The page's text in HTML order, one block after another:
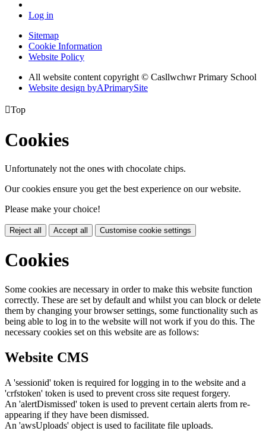
Log in
Sitemap
Cookie Information
Website Policy
All website content copyright © Casllwchwr Primary School
Website design byAPrimarySite
Top
Cookies
Unfortunately not the ones with chocolate chips.
Our cookies ensure you get the best experience on our website.
Please make your choice!
Reject all Accept all Customise cookie settings
Cookies
Some cookies are necessary in order to make this website function
correctly. These are set by default and whilst you can block or delete
them by changing your browser settings, some functionality such as
being able to log in to the website will not work if you do this. The
necessary cookies set on this website are as follows:
Website CMS
A 'sessionid' token is required for logging in to the website and a
'crfstoken' token is used to prevent cross site request forgery.
An 'alertDismissed' token is used to prevent certain alerts from re-
appearing if they have been dismissed.
An 'awsUploads' object is used to facilitate file uploads.